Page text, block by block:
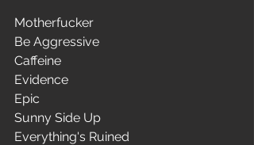
Motherfucker
Be Aggressive
Caffeine
Evidence
Epic
Sunny Side Up
Everything's Ruined